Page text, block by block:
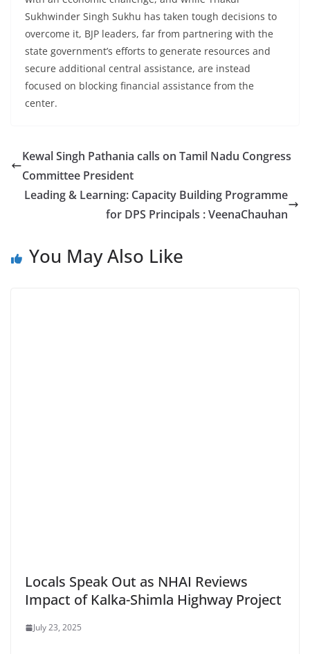
Sukhwinder Singh Sukhu has taken tough decisions to
overcome it, BJP leaders, far from partnering with the
state government’s efforts to generate resources and
secure additional central assistance, are instead
focused on blocking financial assistance from the
center.
Kewal Singh Pathania calls on Tamil Nadu Congress
Committee President
Leading & Learning: Capacity Building Programme
for DPS Principals : VeenaChauhan
You May Also Like
Locals Speak Out as NHAI Reviews
Impact of Kalka-Shimla Highway Project
July 23, 2025